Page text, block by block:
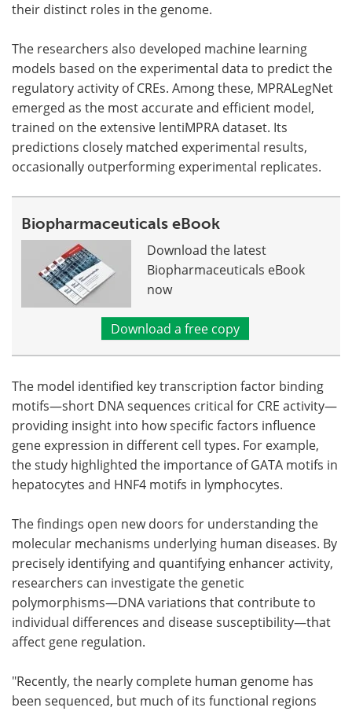
their distinct roles in the genome.
The researchers also developed machine learning
models based on the experimental data to predict the
regulatory activity of CREs. Among these, MPRALegNet
emerged as the most accurate and efficient model,
trained on the extensive lentiMPRA dataset. Its
predictions closely matched experimental results,
occasionally outperforming experimental replicates.
Biopharmaceuticals eBook
Download the latest
Biopharmaceuticals eBook
now
Download a free copy
The model identified key transcription factor binding
motifs—short DNA sequences critical for CRE activity—
providing insight into how specific factors influence
gene expression in different cell types. For example,
the study highlighted the importance of GATA motifs in
hepatocytes and HNF4 motifs in lymphocytes.
The findings open new doors for understanding the
molecular mechanisms underlying human diseases. By
precisely identifying and quantifying enhancer activity,
researchers can investigate the genetic
polymorphisms—DNA variations that contribute to
individual differences and disease susceptibility—that
affect gene regulation.
"Recently, the nearly complete human genome has
been sequenced, but much of its functional regions